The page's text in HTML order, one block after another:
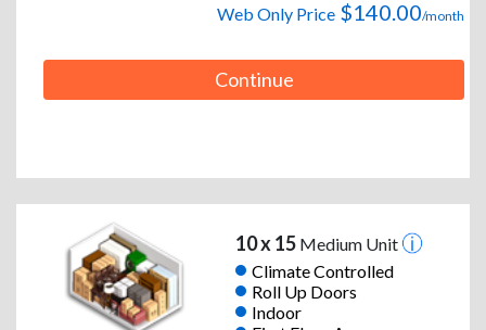
Web Only Price $140.00/month
Continue
10 x 15Medium Unit
Climate Controlled
Roll Up Doors
Indoor